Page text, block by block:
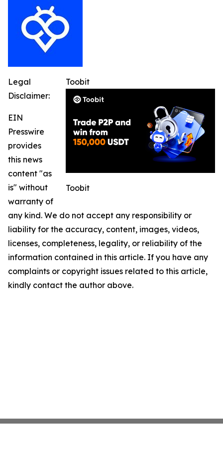
Toobit
Toobit
Legal
Disclaimer:
EIN
Presswire
provides
this news
content "as
is" without
warranty of
any kind. We do not accept any responsibility or
liability for the accuracy, content, images, videos,
licenses, completeness, legality, or reliability of the
information contained in this article. If you have any
complaints or copyright issues related to this article,
kindly contact the author above.